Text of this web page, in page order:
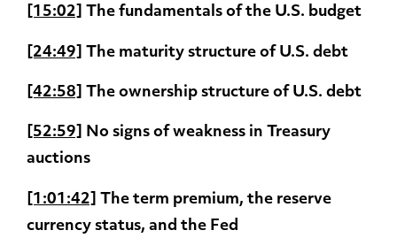
[15:02] The fundamentals of the U.S. budget
[24:49] The maturity structure of U.S. debt
[42:58] The ownership structure of U.S. debt
[52:59]
No signs of weakness in Treasury
auctions
[1:01:42]
The term premium, the reserve
currency status, and the Fed